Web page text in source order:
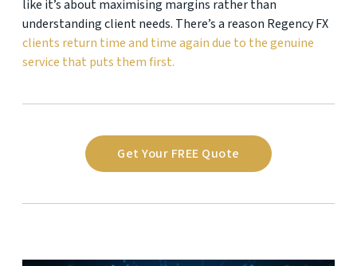
like it’s about maximising margins rather than
understanding client needs. There’s a reason Regency FX
clients return time and time again due to the genuine
service that puts them first.
Get Your FREE Quote